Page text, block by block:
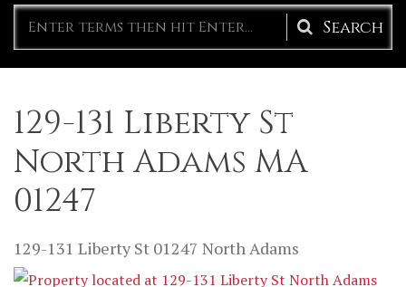
Search
form
129-131 Liberty St
North Adams MA
01247
129-131 Liberty St 01247 North Adams